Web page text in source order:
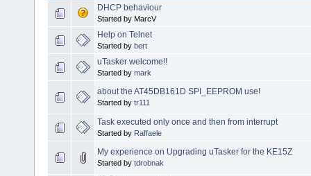
DHCP behaviour
Started by MarcV
Help on Telnet
Started by bert
uTasker welcome!!
Started by mark
about the AT45DB161D SPI_EEPROM use!
Started by tr111
Task executed only once and then from interrupt
Started by Raffaele
My experience on Upgrading uTasker for the KE15Z
Started by tdrobnak